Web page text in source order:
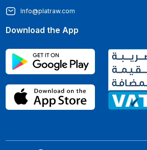
Info@platraw.com
Download the App